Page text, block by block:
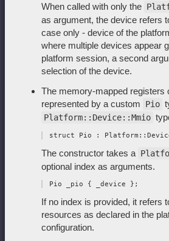
When called with only the
as argument, the device refers
case only - device of the
where multiple devices appear
platform session, a second
selection of the device.
The memory-mapped registers
represented by a custom
Pio
Platform::Device::Mmio
The constructor takes a
optional index as arguments.
If no index is provided, it refers
resources as declared in the
configuration.